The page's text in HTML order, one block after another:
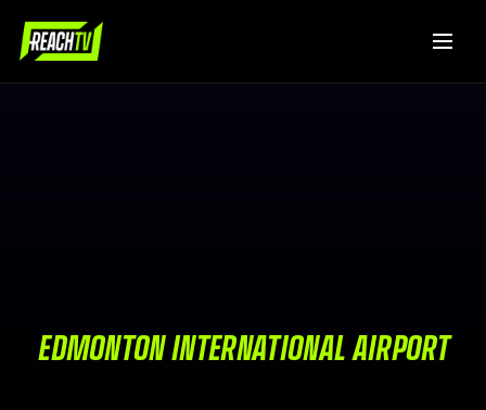
EDMONTON INTERNATIONAL AIRPORT